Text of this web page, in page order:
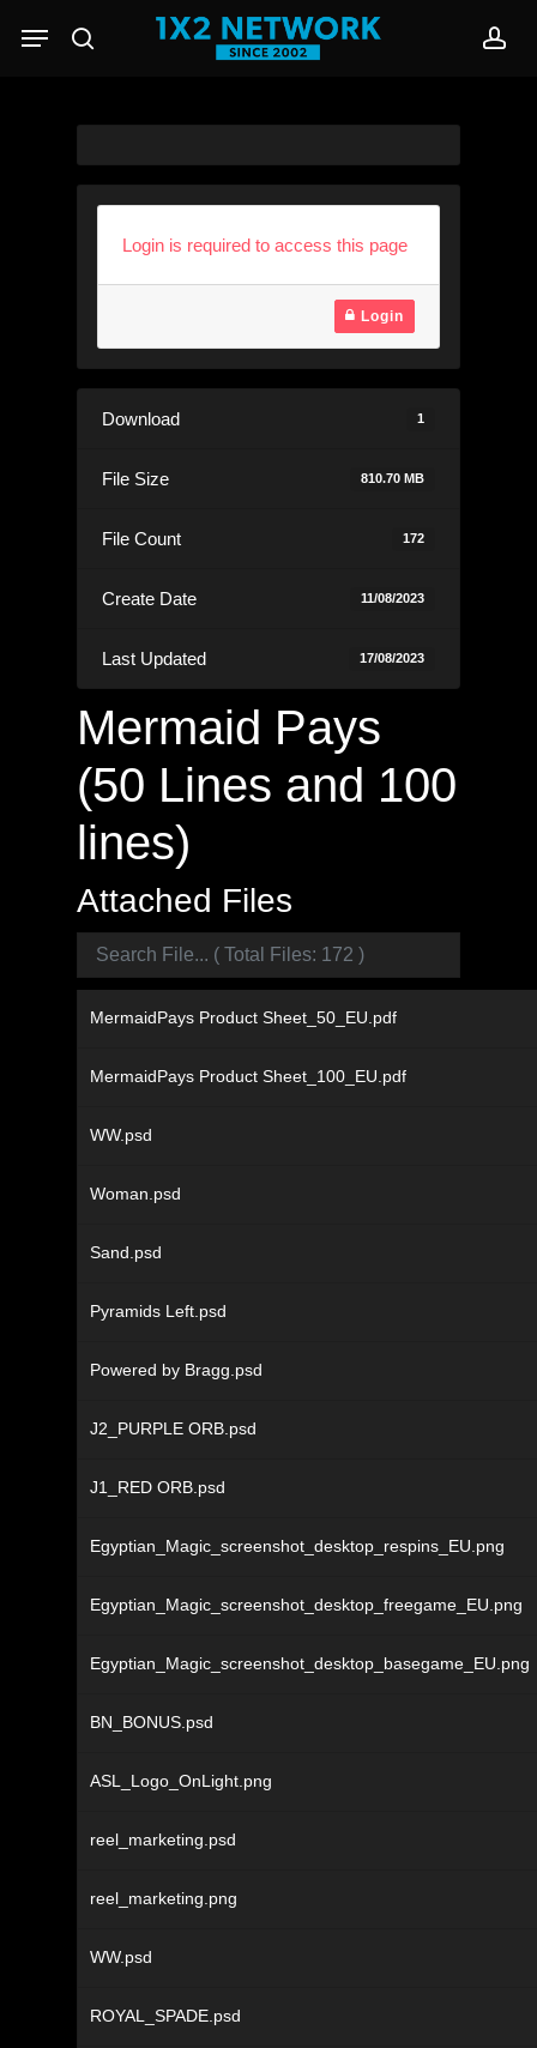
search
Menu
Login is required to access this page
Login
Download 1
File Size 810.70 MB
File Count 172
Create Date 11/08/2023
Last Updated 17/08/2023
Mermaid Pays
(50 Lines and 100
lines)
Attached Files
MermaidPays Product Sheet_50_EU.pdf
MermaidPays Product Sheet_100_EU.pdf
WW.psd
Woman.psd
Sand.psd
Pyramids Left.psd
Powered by Bragg.psd
J2_PURPLE ORB.psd
J1_RED ORB.psd
Egyptian_Magic_screenshot_desktop_respins_EU.png
Egyptian_Magic_screenshot_desktop_freegame_EU.png
Egyptian_Magic_screenshot_desktop_basegame_EU.png
BN_BONUS.psd
ASL_Logo_OnLight.png
reel_marketing.psd
reel_marketing.png
WW.psd
ROYAL_SPADE.psd